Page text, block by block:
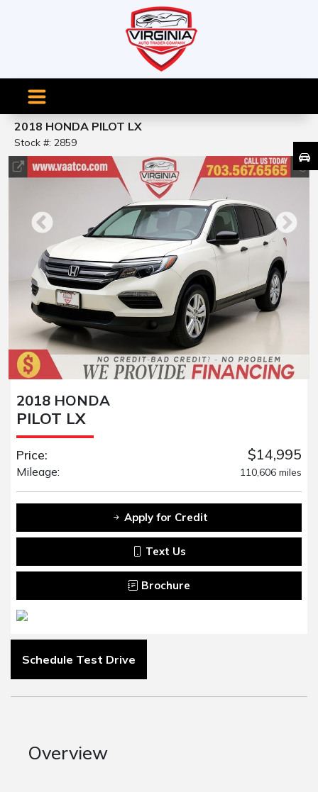
2018 HONDA PILOT LX
Stock #: 2859
2018 HONDA
PILOT LX
Price: $14,995
Mileage: 110,606 miles
Apply for Credit
Text Us
Brochure
Schedule Test Drive
Overview